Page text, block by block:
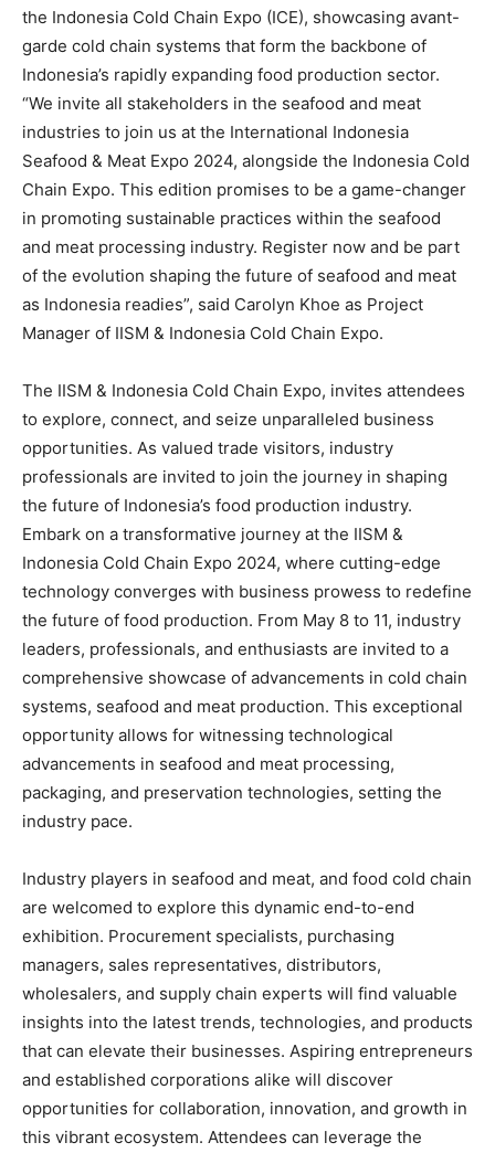
the Indonesia Cold Chain Expo (ICE), showcasing avant-
garde cold chain systems that form the backbone of
Indonesia’s rapidly expanding food production sector.
“We invite all stakeholders in the seafood and meat
industries to join us at the International Indonesia
Seafood & Meat Expo 2024, alongside the Indonesia Cold
Chain Expo. This edition promises to be a game-changer
in promoting sustainable practices within the seafood
and meat processing industry. Register now and be part
of the evolution shaping the future of seafood and meat
as Indonesia readies”, said Carolyn Khoe as Project
Manager of IISM & Indonesia Cold Chain Expo.
The IISM & Indonesia Cold Chain Expo, invites attendees
to explore, connect, and seize unparalleled business
opportunities. As valued trade visitors, industry
professionals are invited to join the journey in shaping
the future of Indonesia’s food production industry.
Embark on a transformative journey at the IISM &
Indonesia Cold Chain Expo 2024, where cutting-edge
technology converges with business prowess to redefine
the future of food production. From May 8 to 11, industry
leaders, professionals, and enthusiasts are invited to a
comprehensive showcase of advancements in cold chain
systems, seafood and meat production. This exceptional
opportunity allows for witnessing technological
advancements in seafood and meat processing,
packaging, and preservation technologies, setting the
industry pace.
Industry players in seafood and meat, and food cold chain
are welcomed to explore this dynamic end-to-end
exhibition. Procurement specialists, purchasing
managers, sales representatives, distributors,
wholesalers, and supply chain experts will find valuable
insights into the latest trends, technologies, and products
that can elevate their businesses. Aspiring entrepreneurs
and established corporations alike will discover
opportunities for collaboration, innovation, and growth in
this vibrant ecosystem. Attendees can leverage the